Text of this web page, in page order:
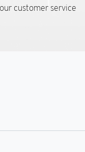
customer service